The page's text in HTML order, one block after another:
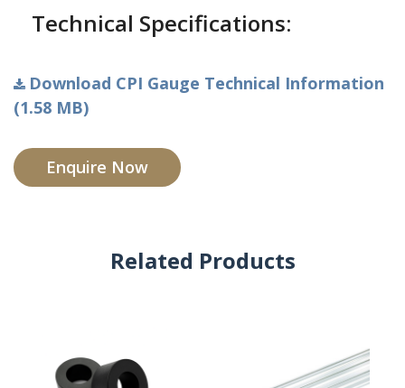
Technical Specifications:
Download CPI Gauge Technical Information
(1.58 MB)
Enquire Now
Related Products